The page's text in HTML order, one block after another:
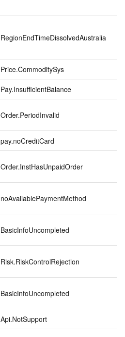
RegionEndTimeDissolvedAustralia
Price.CommoditySys
Pay.InsufficientBalance
Order.PeriodInvalid
pay.noCreditCard
Order.InstHasUnpaidOrder
noAvailablePaymentMethod
BasicInfoUncompleted
Risk.RiskControlRejection
BasicInfoUncompleted
Api.NotSupport